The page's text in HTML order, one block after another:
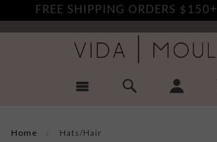
FREE SHIPPING ORDERS $150+
Home Hats/Hair